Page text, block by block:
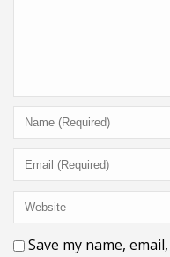
Save my name,